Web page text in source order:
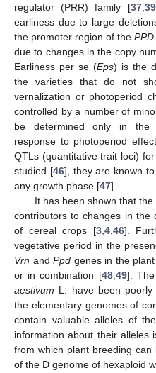
regulator (PRR) family [37, 39,
earliness due to large
the promoter region of the
due to changes in the copy
Earliness per se (Eps) is the
the varieties that do not
vernalization or photoperiod
controlled by a number of
be determined only in the
response to photoperiod
QTLs (quantitative trait loci)
studied [46], they are known
any growth phase [47].
It has been shown that the
contributors to changes in the
of cereal crops [3, 4, 46].
vegetative period in the
Vrn and Ppd genes in the
or in combination [48, 49].
aestivum L. have been
the elementary genomes of
contain valuable alleles of the
information about their alleles
from which plant breeding can
of the D genome of hexaploid